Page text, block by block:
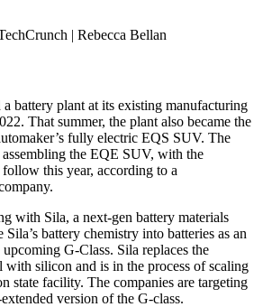
| Rebecca Bellan
battery plant at its existing manufacturing
That summer, the plant also became the
fully electric EQS SUV. The
the EQE SUV, with the
this year, according to a
with Sila, a next-gen battery materials
battery chemistry into batteries as an
G-Class. Sila replaces the
with silicon and is in the process of scaling
state facility. The companies are targeting
version of the G-class.